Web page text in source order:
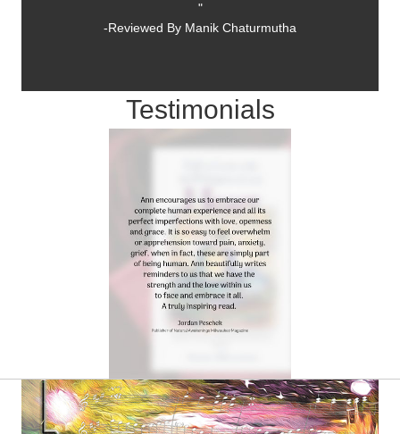
"
-Reviewed By Manik Chaturmutha
Testimonials